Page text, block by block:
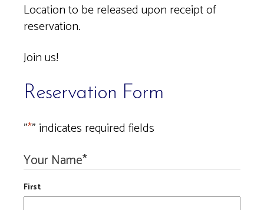
Location to be released upon receipt of
reservation.
Join us!
Reservation Form
"*" indicates required fields
Your Name*
First